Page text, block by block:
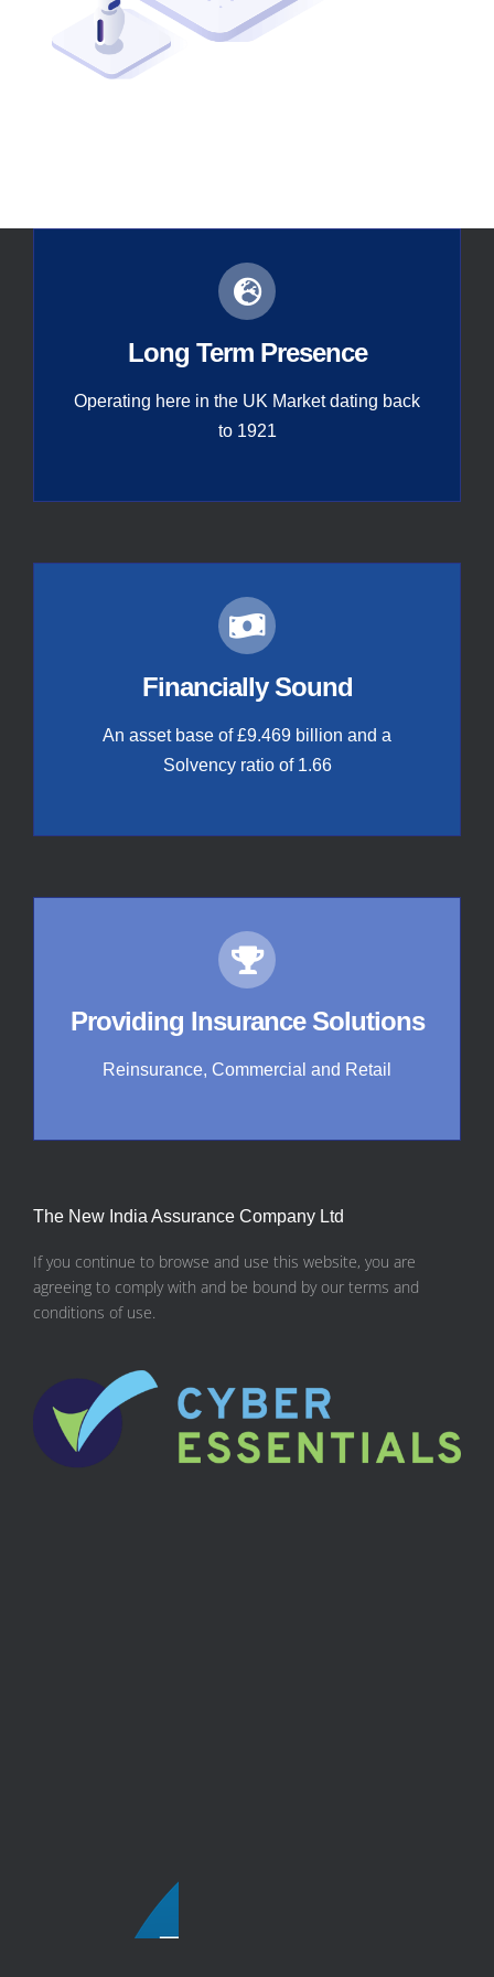
Long Term Presence
Operating here in the UK Market dating back
to 1921
Financially Sound
An asset base of £9.469 billion and a
Solvency ratio of 1.66
Providing Insurance Solutions
Reinsurance, Commercial and Retail
The New India Assurance Company Ltd
If you continue to browse and use this website, you are
agreeing to comply with and be bound by our terms and
conditions of use.